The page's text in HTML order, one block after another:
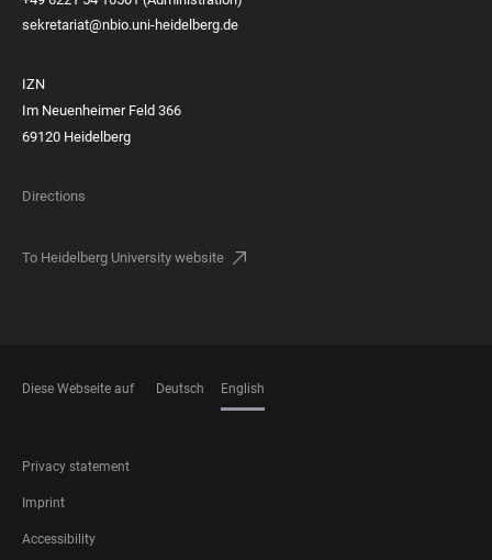
sekretariat@nbio.uni-heidelberg.de
IZN
Im Neuenheimer Feld 366
69120 Heidelberg
Directions
To Heidelberg University website
Diese Webseite auf Deutsch English
FOOTER
LEGAL
Privacy statement
Imprint
Accessibility